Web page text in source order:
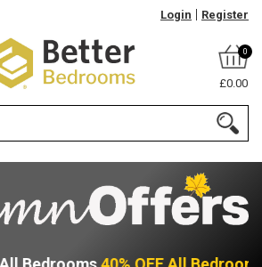
Login Register
0
£0.00